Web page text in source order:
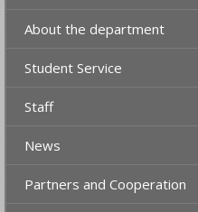
About the department
Student Service
Staff
News
Partners and Cooperation